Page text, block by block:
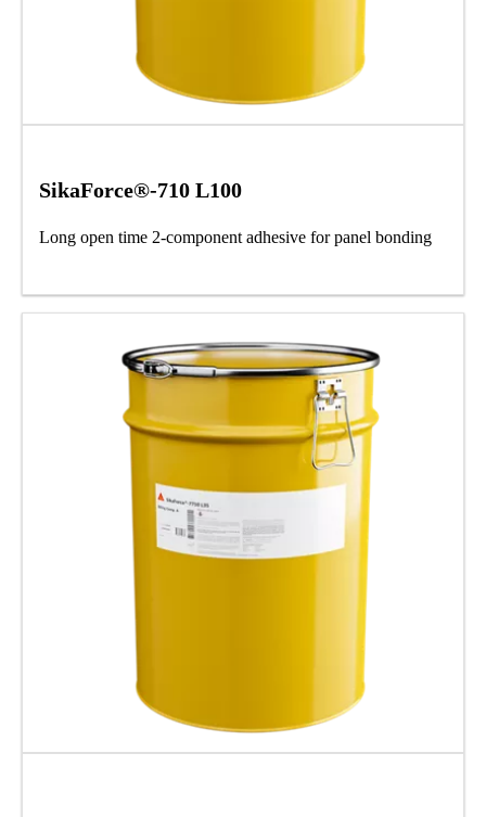
SikaForce®-710 L100
Long open time 2-component adhesive for panel bonding